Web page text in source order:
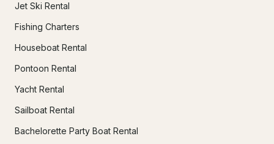
Jet Ski Rental
Fishing Charters
Houseboat Rental
Pontoon Rental
Yacht Rental
Sailboat Rental
Bachelorette Party Boat Rental